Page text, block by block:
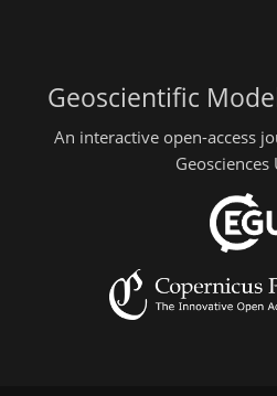
Geoscientific
An interactive open-access
Geosciences